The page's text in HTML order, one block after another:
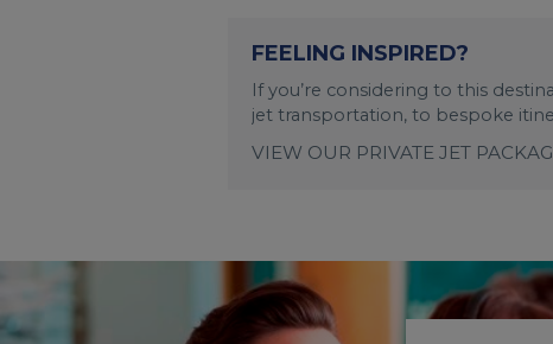
FEELING INSPIRED?
If you’re considering to this
jet transportation, to bespoke
VIEW OUR PRIVATE JET